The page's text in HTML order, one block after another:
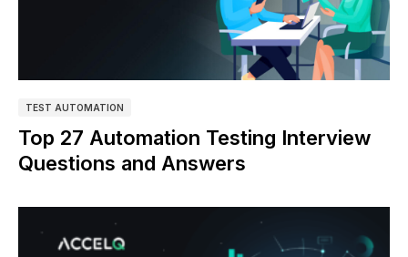
TEST AUTOMATION
Top 27 Automation Testing Interview
Questions and Answers